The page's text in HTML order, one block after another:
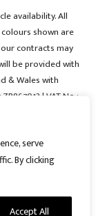
serve
By clicking
Accept All
availability. All
shown are
contracts may
be provided with
& Wales with
| VAT No :
Ltd.
Connah's
A member of the
A member of
Vehicles,